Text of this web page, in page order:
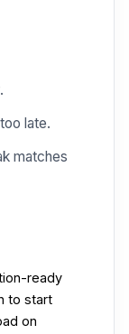
late.
matches
ready
to start
on